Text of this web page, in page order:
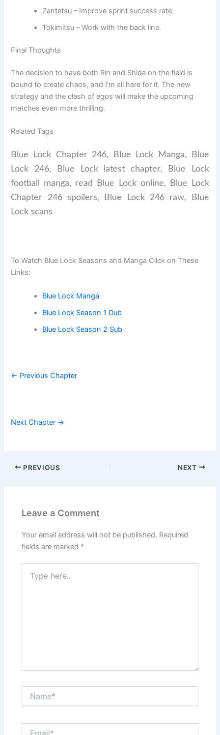
Zantetsu – Improve sprint success rate.
Tokimitsu – Work with the back line.
Final Thoughts
The decision to have both Rin and Shida on the field is
bound to create chaos, and I’m all here for it. The new
strategy and the clash of egos will make the upcoming
matches even more thrilling.
Related Tags
Blue Lock Chapter 246, Blue Lock Manga, Blue
Lock 246, Blue Lock latest chapter, Blue Lock
football manga, read Blue Lock online, Blue Lock
Chapter 246 spoilers, Blue Lock 246 raw, Blue
Lock scans
To Watch Blue Lock Seasons and Manga Click on These
Links:
Blue Lock Manga
Blue Lock Season 1 Dub
Blue Lock Season 2 Sub
← Previous Chapter
Next Chapter →
PREVIOUS NEXT
Leave a Comment
Your email address will not be published. Required
fields are marked *
here..